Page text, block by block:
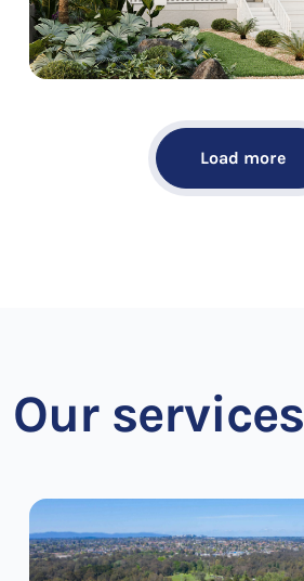
Load more
Our services